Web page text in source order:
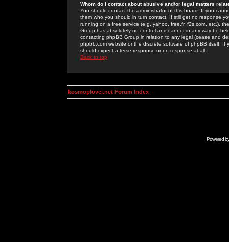
Whom do I contact about abusive and/or legal matters
You should contact the administrator of this board. If you
them who you should in turn contact. If still get no response
running on a free service (e.g. yahoo, free.fr, f2s.com, etc.),
Group has absolutely no control and cannot in any way be
contacting phpBB Group in relation to any legal (cease and
phpbb.com website or the discrete software of phpBB itself.
should expect a terse response or no response at all.
Back to top
kosmoplovci.net Forum Index
Powered